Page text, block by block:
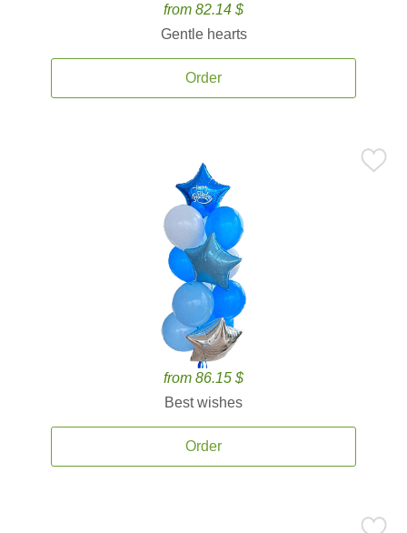
from 82.14 $
Gentle hearts
Order
from 86.15 $
Best wishes
Order